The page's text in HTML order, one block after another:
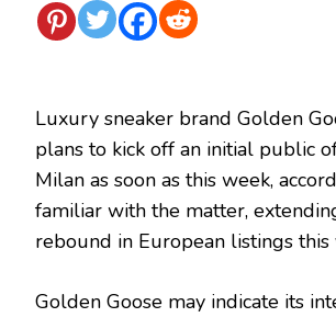
Luxury sneaker brand Golden
plans to kick off an initial public
Milan as soon as this week,
familiar with the matter,
rebound in European listings this
Golden Goose may indicate its